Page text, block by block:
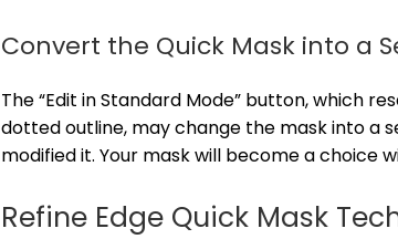
Convert the Quick Mask into a
The “Edit in Standard Mode” button, which
dotted outline, may change the mask into a
modified it. Your mask will become a choice
Refine Edge Quick Mask